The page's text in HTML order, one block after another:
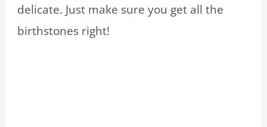
delicate. Just make sure you get all the
birthstones right!